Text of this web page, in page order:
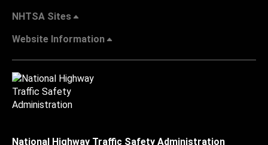
NHTSA Sites
Website Information
National Highway Traffic Safety Administration